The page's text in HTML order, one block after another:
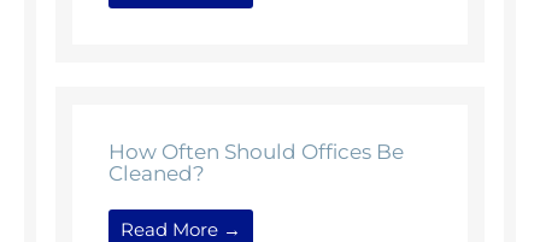
How Often Should Offices Be
Cleaned?
Read More →